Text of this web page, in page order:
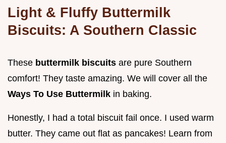
Light & Fluffy Buttermilk
Biscuits: A Southern Classic
These buttermilk biscuits are pure Southern
comfort! They taste amazing. We will cover all the
Ways To Use Buttermilk in baking.
Honestly, I had a total biscuit fail once. I used warm
butter. They came out flat as pancakes! Learn from